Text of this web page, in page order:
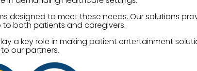
designed to meet these needs. Our solutions
both patients and caregivers.
a key role in making patient entertainment
our partners.